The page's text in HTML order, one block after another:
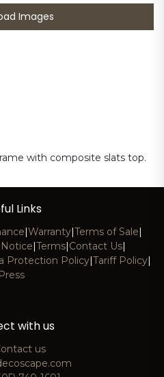
Images
with composite slats top.
Links
|Warranty|Terms of Sale|
|Terms|Contact Us|
Protection Policy|Tariff Policy|
Press
with us
us